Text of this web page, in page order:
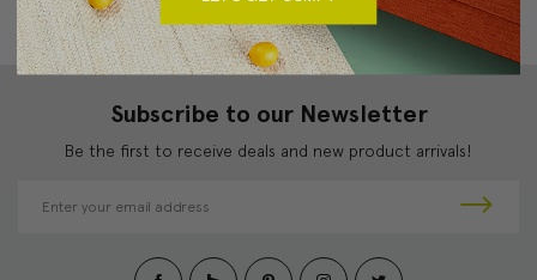
Subscribe to our Newsletter
Be the first to receive deals and new product arrivals!